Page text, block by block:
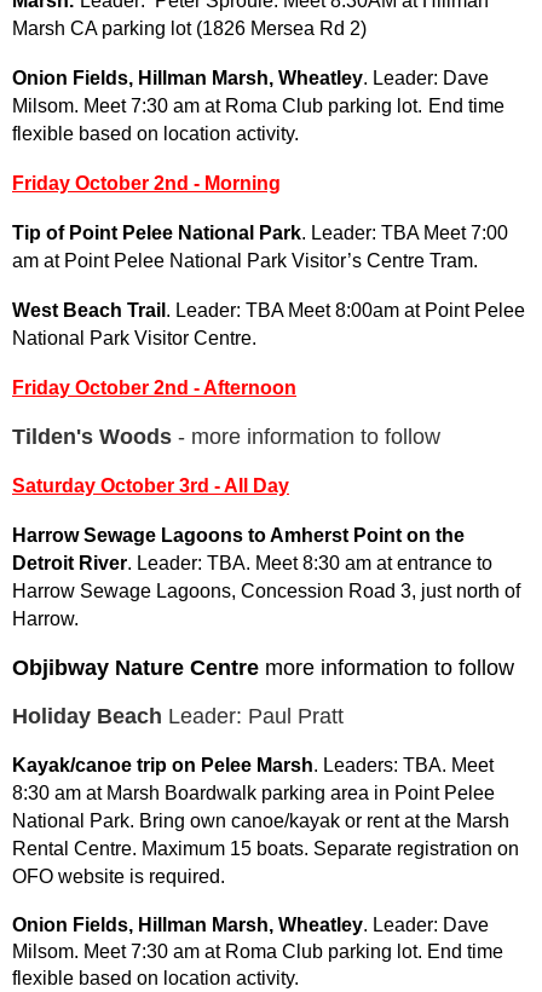
Marsh CA parking lot (1826 Mersea Rd 2)
Onion Fields, Hillman Marsh, Wheatley. Leader: Dave
Milsom. Meet 7:30 am at Roma Club parking lot. End time
flexible based on location activity.
Friday October 2nd - Morning
Tip of Point Pelee National Park. Leader: TBA Meet 7:00
am at Point Pelee National Park Visitor’s Centre Tram.
West Beach Trail . Leader: TBA Meet 8:00am at Point Pelee
National Park Visitor Centre.
Friday October 2nd - Afternoon
Tilden's Woods - more information to follow
Saturday October 3rd - All Day
Harrow Sewage Lagoons to Amherst Point on the
Detroit River. Leader: TBA. Meet 8:30 am at entrance to
Harrow Sewage Lagoons, Concession Road 3, just north of
Harrow.
Objibway Nature Centre more information to follow
Holiday Beach Leader: Paul Pratt
Kayak/canoe trip on Pelee Marsh. Leaders: TBA. Meet
8:30 am at Marsh Boardwalk parking area in Point Pelee
National Park. Bring own canoe/kayak or rent at the Marsh
Rental Centre. Maximum 15 boats. Separate registration on
OFO website is required.
Onion Fields, Hillman Marsh, Wheatley. Leader: Dave
Milsom. Meet 7:30 am at Roma Club parking lot. End time
flexible based on location activity.